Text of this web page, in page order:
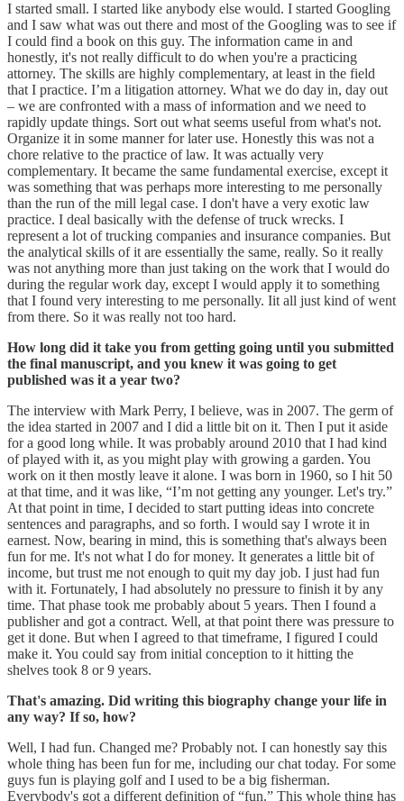
I started small. I started like anybody else would. I started Googling
and I saw what was out there and most of the Googling was to see if
I could find a book on this guy. The information came in and
honestly, it's not really difficult to do when you're a practicing
attorney. The skills are highly complementary, at least in the field
that I practice. I’m a litigation attorney. What we do day in, day out
– we are confronted with a mass of information and we need to
rapidly update things. Sort out what seems useful from what's not.
Organize it in some manner for later use. Honestly this was not a
chore relative to the practice of law. It was actually very
complementary. It became the same fundamental exercise, except it
was something that was perhaps more interesting to me personally
than the run of the mill legal case. I don't have a very exotic law
practice. I deal basically with the defense of truck wrecks. I
represent a lot of trucking companies and insurance companies. But
the analytical skills of it are essentially the same, really. So it really
was not anything more than just taking on the work that I would do
during the regular work day, except I would apply it to something
that I found very interesting to me personally. Iit all just kind of went
from there. So it was really not too hard.
How long did it take you from getting going until you submitted
the final manuscript, and you knew it was going to get
published was it a year two?
The interview with Mark Perry, I believe, was in 2007. The germ of
the idea started in 2007 and I did a little bit on it. Then I put it aside
for a good long while. It was probably around 2010 that I had kind
of played with it, as you might play with growing a garden. You
work on it then mostly leave it alone. I was born in 1960, so I hit 50
at that time, and it was like, “I’m not getting any younger. Let's try.”
At that point in time, I decided to start putting ideas into concrete
sentences and paragraphs, and so forth. I would say I wrote it in
earnest. Now, bearing in mind, this is something that's always been
fun for me. It's not what I do for money. It generates a little bit of
income, but trust me not enough to quit my day job. I just had fun
with it. Fortunately, I had absolutely no pressure to finish it by any
time. That phase took me probably about 5 years. Then I found a
publisher and got a contract. Well, at that point there was pressure to
get it done. But when I agreed to that timeframe, I figured I could
make it. You could say from initial conception to it hitting the
shelves took 8 or 9 years.
That's amazing. Did writing this biography change your life in
any way? If so, how?
Well, I had fun. Changed me? Probably not. I can honestly say this
whole thing has been fun for me, including our chat today. For some
guys fun is playing golf and I used to be a big fisherman.
Everybody's got a different definition of “fun.” This whole thing has